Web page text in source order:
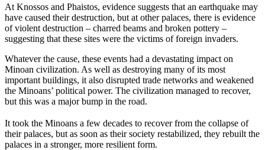
At Knossos and Phaistos, evidence suggests that an earthquake may
have caused their destruction, but at other palaces, there is evidence
of violent destruction – charred beams and broken pottery –
suggesting that these sites were the victims of foreign invaders.
Whatever the cause, these events had a devastating impact on
Minoan civilization. As well as destroying many of its most
important buildings, it also disrupted trade networks and weakened
the Minoans’ political power. The civilization managed to recover,
but this was a major bump in the road.
It took the Minoans a few decades to recover from the collapse of
their palaces, but as soon as their society restabilized, they rebuilt the
palaces in a stronger, more resilient form.